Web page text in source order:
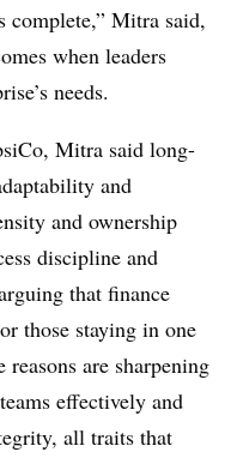
complete,” Mitra said,
when leaders
needs.
Mitra said long-
and
and ownership
discipline and
that finance
those staying in one
reasons are sharpening
effectively and
all traits that